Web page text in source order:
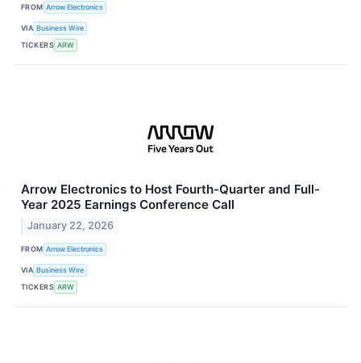
FROM Arrow Electronics
VIA Business Wire
TICKERS ARW
Arrow Electronics to Host Fourth-Quarter and Full-
Year 2025 Earnings Conference Call
January 22, 2026
FROM Arrow Electronics
VIA Business Wire
TICKERS ARW